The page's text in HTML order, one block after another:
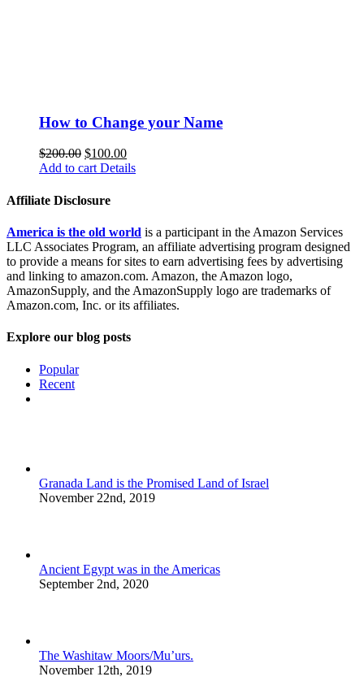
How to Change your Name
$200.00 $100.00
Add to cartDetails
Affiliate Disclosure
America is the old world is a participant in the Amazon Services
LLC Associates Program, an affiliate advertising program designed
to provide a means for sites to earn advertising fees by advertising
and linking to amazon.com. Amazon, the Amazon logo,
AmazonSupply, and the AmazonSupply logo are trademarks of
Amazon.com, Inc. or its affiliates.
Explore our blog posts
Popular
Recent
Granada Land is the Promised Land of Israel
November 22nd, 2019
Ancient Egypt was in the Americas
September 2nd, 2020
The Washitaw Moors/Mu’urs.
November 12th, 2019